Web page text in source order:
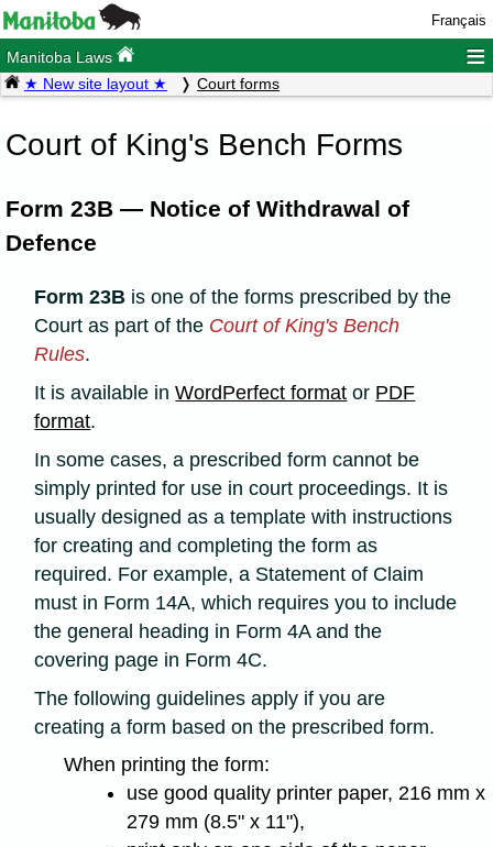
Français
Manitoba Laws ≡
★ New site layout ★ Court forms
Court of King's Bench Forms
Form 23B — Notice of Withdrawal of
Defence
Form 23B is one of the forms prescribed by the
Court as part of the Court of King's Bench
Rules.
It is available inWordPerfect format or PDF
format.
In some cases, a prescribed form cannot be
simply printed for use in court proceedings. It is
usually designed as a template with instructions
for creating and completing the form as
required. For example, a Statement of Claim
must in Form 14A, which requires you to include
the general heading in Form 4A and the
covering page in Form 4C.
The following guidelines apply if you are
creating a form based on the prescribed form.
When printing the form:
use good quality printer paper, 216 mm x
279 mm (8.5" x 11"),